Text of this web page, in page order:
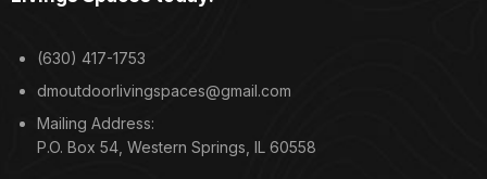
(630) 417-1753
dmoutdoorlivingspaces@gmail.com
Mailing Address:
P.O. Box 54, Western Springs, IL 60558